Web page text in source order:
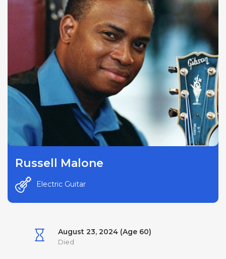
Russell Malone
Electric Guitar
August 23, 2024 (Age 60)
Died